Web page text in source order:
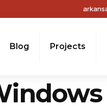
Blog Projects